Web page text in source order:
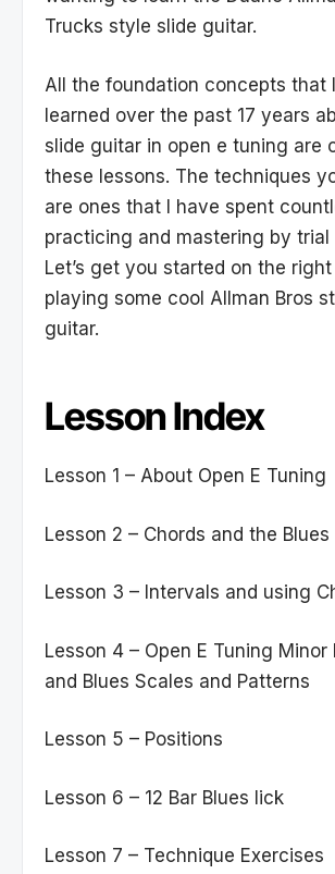
Trucks style slide guitar.
All the foundation concepts that
learned over the past 17 years
slide guitar in open e tuning are
these lessons. The techniques
are ones that I have spent
practicing and mastering by trial
Let’s get you started on the
playing some cool Allman Bros
guitar.
Lesson Index
Lesson 1 – About Open E Tuning
Lesson 2 – Chords and the Blues
Lesson 3 – Intervals and using
Lesson 4 – Open E Tuning Minor
and Blues Scales and Patterns
Lesson 5 – Positions
Lesson 6 – 12 Bar Blues lick
Lesson 7 – Technique Exercises